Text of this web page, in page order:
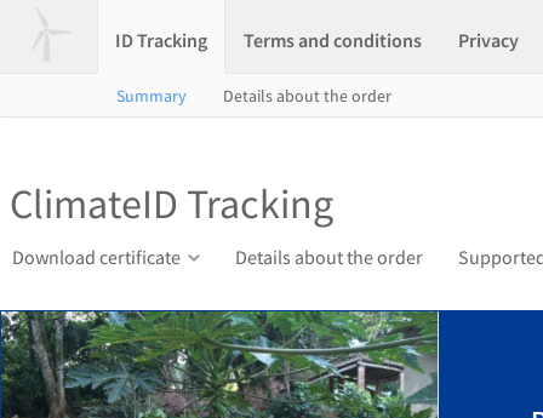
ID Tracking Terms and conditions Privacy
Summary Details about the order
ClimateID Tracking
Download certificate Details about the order